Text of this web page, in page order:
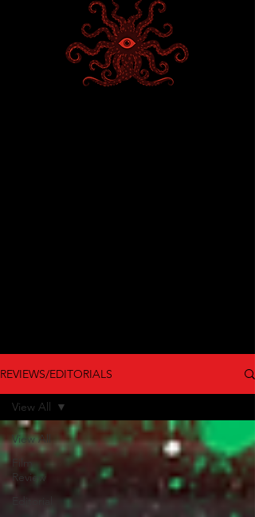
REVIEWS/EDITORIALS
View All
Film
Review
Editorial
View All